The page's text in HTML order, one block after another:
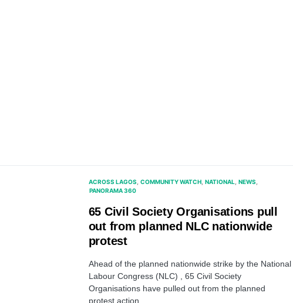
ACROSS LAGOS COMMUNITY WATCH NATIONAL
NEWS
PANORAMA 360
65 Civil Society Organisations pull
out from planned NLC nationwide
protest
Ahead of the planned nationwide strike by the National
Labour Congress (NLC) , 65 Civil Society
Organisations have pulled out from the planned
protest action.